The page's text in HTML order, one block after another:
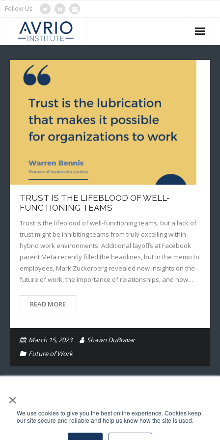
×
We use cookies to give you the best online experience. Cookies keep
our site secure and reliable and help us know how the site is used.
Follow Us
About Us
Services
Blog
Clients
Contact Us
TRUST IS THE LIFEBLOOD OF WELL-
FUNCTIONING TEAMS
Trust is the lifeblood of well-functioning teams, but a lack of
trust might be inhibiting teams from truly excelling within
hybrid work environments. Additional layoffs at Facebook
parent Meta recently filled the headlines, but in the memo to
employees, Mark Zuckerberg revealed new insights on the
future of work, the importance of relationships, and how…
READ MORE
March 15, 2023
Shawn DuBravac
Future of Work
© Copyright Astra Insights LLC 2017. All Rights Reserved.
Follow Us